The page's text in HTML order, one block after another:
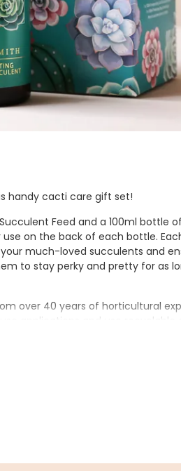
handy cacti care gift set!
Feed and a 100ml bottle of
on the back of each bottle.
much-loved succulents and
to stay perky and pretty for as
over 40 years of horticultural
applications and use recyclable
mission is to demystify
gift box, making it the ideal